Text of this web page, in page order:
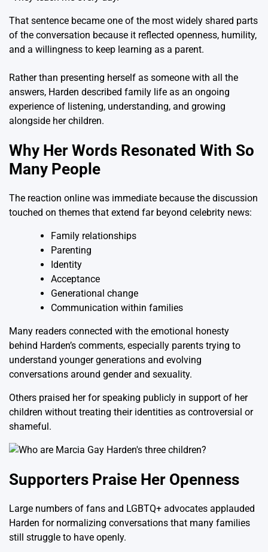
That sentence became one of the most widely shared parts
of the conversation because it reflected openness, humility,
and a willingness to keep learning as a parent.
Rather than presenting herself as someone with all the
answers, Harden described family life as an ongoing
experience of listening, understanding, and growing
alongside her children.
Why Her Words Resonated With So
Many People
The reaction online was immediate because the discussion
touched on themes that extend far beyond celebrity news:
Family relationships
Parenting
Identity
Acceptance
Generational change
Communication within families
Many readers connected with the emotional honesty
behind Harden’s comments, especially parents trying to
understand younger generations and evolving
conversations around gender and sexuality.
Others praised her for speaking publicly in support of her
children without treating their identities as controversial or
shameful.
Supporters Praise Her Openness
Large numbers of fans and LGBTQ+ advocates applauded
Harden for normalizing conversations that many families
still struggle to have openly.